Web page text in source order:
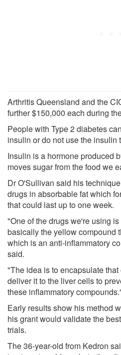
Arthritis Queensland and the
further $150,000 each during
People with Type 2 diabetes
insulin or do not use the insulin
Insulin is a hormone produced
moves sugar from the food we
Dr O'Sullivan said his
drugs in absorbable fat which
that could last up to one week.
"One of the drugs we're using
basically the yellow compound
which is an anti-inflammatory
said.
"The idea is to encapsulate
deliver it to the liver cells to
these inflammatory
Early results show his method
his grant would validate the
trials.
The 36-year-old from Kedron